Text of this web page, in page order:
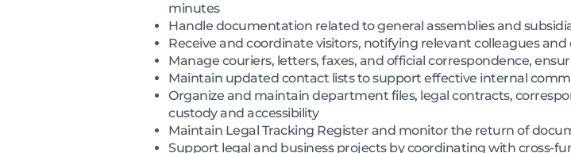
minutes
Handle documentation related to general assemblies and
Receive and coordinate visitors, notifying relevant colleagues
Manage couriers, letters, faxes, and official correspondence,
Maintain updated contact lists to support effective internal
Organize and maintain department files, legal contracts,
custody and accessibility
Maintain Legal Tracking Register and monitor the return of
Support legal and business projects by coordinating with cross-